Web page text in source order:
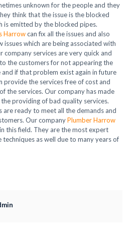
unknown for the people and they
think that the issue is the blocked
is emitted by the blocked pipes.
Harrowcan fix all the issues and also
issues which are being associated with
company services are very quick and
the customers for not appearing the
if that problem exist again in future
provide the services free of cost and
the services. Our company has made
providing of bad quality services.
are ready to meet all the demands and
Our companyPlumber Harrow
this field. They are the most expert
as well due to many years of